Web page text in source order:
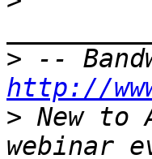
>
http://
> New